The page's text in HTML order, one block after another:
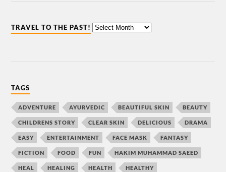
TRAVEL TO THE PAST!
TAGS
ADVENTURE AYURVEDIC BEAUTIFUL SKIN BEAUTY
CHILDRENS STORY CLEAR SKIN DELICIOUS DRAMA
EASY ENTERTAINMENT FACE MASK FANTASY
FICTION FOOD FUN HAKIM MUHAMMAD SAEED
HEAL HEALING HEALTH HEALTHY